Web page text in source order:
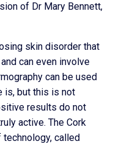
of Dr Mary Bennett,
skin disorder that
can even involve
can be used
is, but this is not
results do not
active. The Cork
called